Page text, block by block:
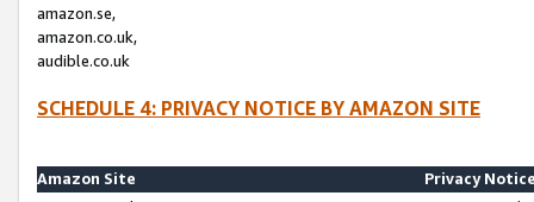
amazon.se,
amazon.co.uk,
audible.co.uk
SCHEDULE 4: PRIVACY NOTICE BY AMAZON SITE
Amazon Site
Privacy